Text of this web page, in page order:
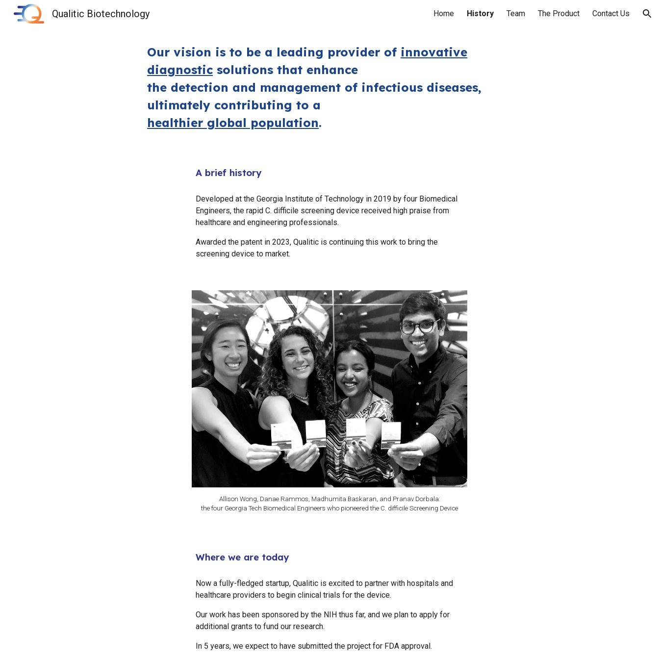
Skip to navigation
Qualitic Biotechnology Home History Team The Product Contact Us
Our vision is to be a leading provider of innovative
diagnostic solutions that enhance
the detection and management of infectious diseases,
ultimately contributing to a
healthier global population.
A brief history
Developed at the Georgia Institute of Technology in 2019 by four Biomedical
Engineers, the rapid C. difficile screening device received high praise from
healthcare and engineering professionals.
Awarded the patent in 2023, Qualitic is continuing this work to bring the
screening device to market.
Allison Wong, Danae Rammos, Madhumita Baskaran, and Pranav Dorbala:
the four Georgia Tech Biomedical Engineers who pioneered the C. difficile Screening Device
Where we are today
Now a fully-fledged startup, Qualitic is excited to partner with hospitals and
healthcare providers to begin clinical trials for the device.
Our work has been sponsored by the NIH thus far, and we plan to apply for
additional grants to fund our research.
In 5 years, we expect to have submitted the project for FDA approval.